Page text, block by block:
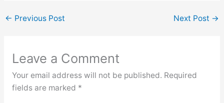
← Previous Post Next Post →
Leave a Comment
Your email address will not be published. Required
fields are marked *